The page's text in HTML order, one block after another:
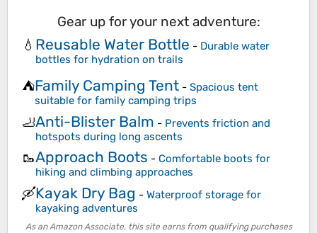
Gear up for your next adventure:
💧 Reusable Water Bottle - Durable water
bottles for hydration on trails
⛺Family Camping Tent - Spacious tent
suitable for family camping trips
🦶Anti-Blister Balm - Prevents friction and
hotspots during long ascents
🥾Approach Boots - Comfortable boots for
hiking and climbing approaches
🛶Kayak Dry Bag - Waterproof storage for
kayaking adventures
As an Amazon Associate, this site earns from qualifying purchases